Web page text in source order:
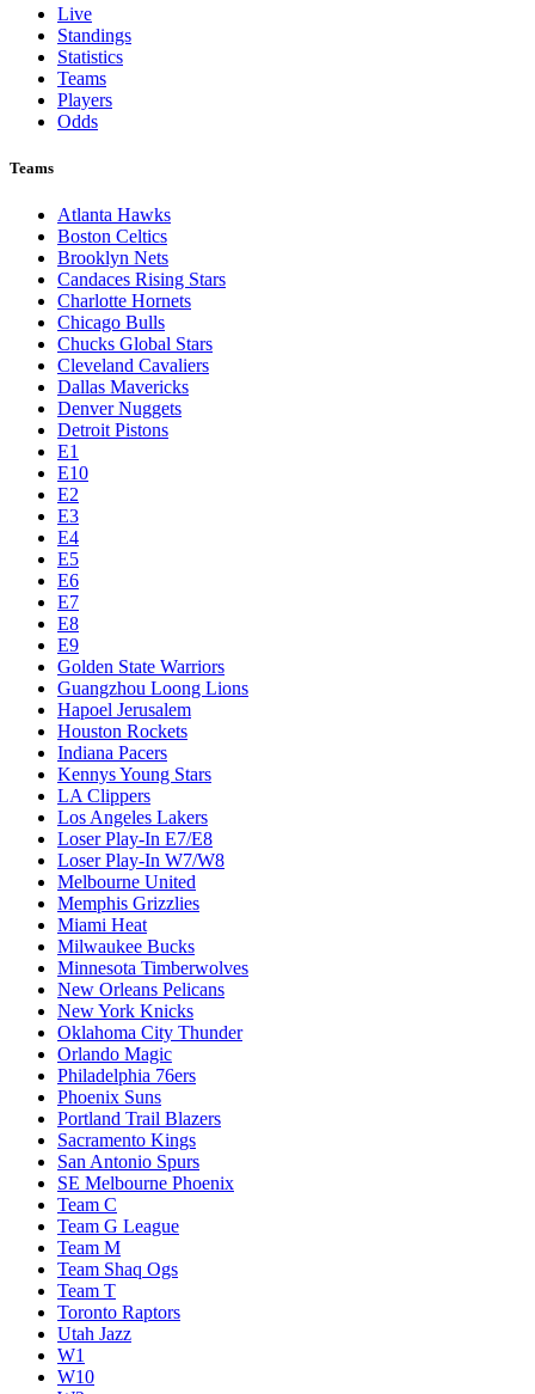
Live
Standings
Statistics
Teams
Players
Odds
Teams
Atlanta Hawks
Boston Celtics
Brooklyn Nets
Candaces Rising Stars
Charlotte Hornets
Chicago Bulls
Chucks Global Stars
Cleveland Cavaliers
Dallas Mavericks
Denver Nuggets
Detroit Pistons
E1
E10
E2
E3
E4
E5
E6
E7
E8
E9
Golden State Warriors
Guangzhou Loong Lions
Hapoel Jerusalem
Houston Rockets
Indiana Pacers
Kennys Young Stars
LA Clippers
Los Angeles Lakers
Loser Play-In E7/E8
Loser Play-In W7/W8
Melbourne United
Memphis Grizzlies
Miami Heat
Milwaukee Bucks
Minnesota Timberwolves
New Orleans Pelicans
New York Knicks
Oklahoma City Thunder
Orlando Magic
Philadelphia 76ers
Phoenix Suns
Portland Trail Blazers
Sacramento Kings
San Antonio Spurs
SE Melbourne Phoenix
Team C
Team G League
Team M
Team Shaq Ogs
Team T
Toronto Raptors
Utah Jazz
W1
W10